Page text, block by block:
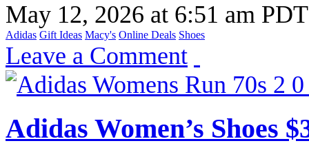
May 12, 2026 at 6:51 am PDT
Adidas Gift Ideas Macy's Online Deals Shoes
Leave a Comment
Adidas Women’s Shoes